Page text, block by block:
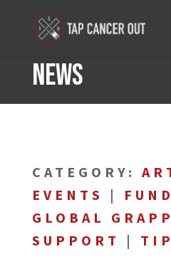
News
CATEGORY:
EVENTS
|
GLOBAL
SUPPORT
|